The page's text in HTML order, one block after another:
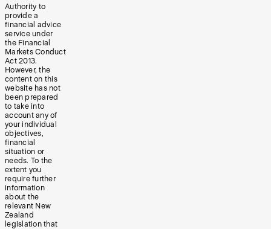
Authority to
provide a
financial advice
service under
the Financial
Markets Conduct
Act 2013.
However, the
content on this
website has not
been prepared
to take into
account any of
your individual
objectives,
financial
situation or
needs. To the
extent you
require further
information
about the
relevant New
Zealand
legislation that